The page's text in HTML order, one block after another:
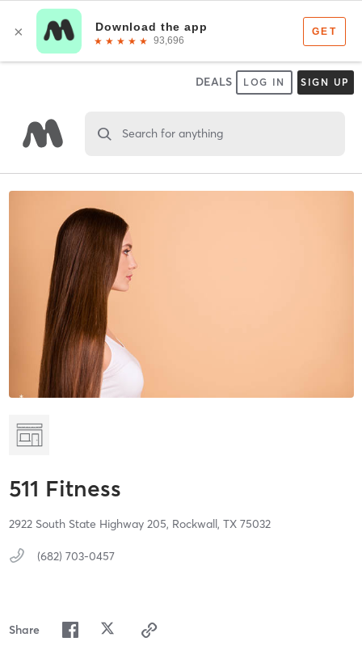
DEALS LOG IN SIGN UP
Search for anything
511 Fitness
2922 South State Highway 205, Rockwall, TX 75032
(682) 703-0457
Share